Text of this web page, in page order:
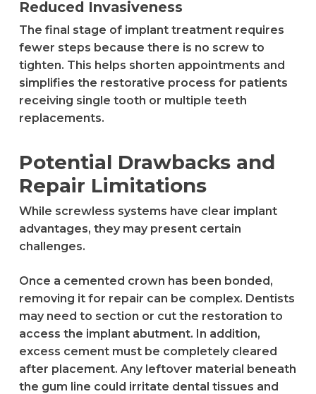
Reduced Invasiveness
The final stage of implant treatment requires
fewer steps because there is no screw to
tighten. This helps shorten appointments and
simplifies the restorative process for patients
receiving single tooth or multiple teeth
replacements.
Potential Drawbacks and
Repair Limitations
While screwless systems have clear implant
advantages, they may present certain
challenges.
Once a cemented crown has been bonded,
removing it for repair can be complex. Dentists
may need to section or cut the restoration to
access the implant abutment. In addition,
excess cement must be completely cleared
after placement. Any leftover material beneath
the gum line could irritate dental tissues and